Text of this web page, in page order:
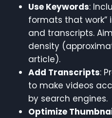
Use Keywords:
formats that work”
and transcripts.
density
article).
Add Transcripts:
to make videos
by search engines.
Optimize